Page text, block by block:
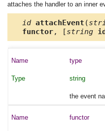
attaches the handler to an inner
id attachEvent (
functor, [string
type
string
the event
functor